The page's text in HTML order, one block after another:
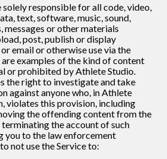
solely responsible for all code, video,
text, software, music, sound,
messages or other materials
post, publish or display
email or otherwise use via the
examples of the kind of content
or prohibited by Athlete Studio.
the right to investigate and take
against anyone who, in Athlete
violates this provision, including
the offending content from the
terminating the account of such
you to the law enforcement
not use the Service to: